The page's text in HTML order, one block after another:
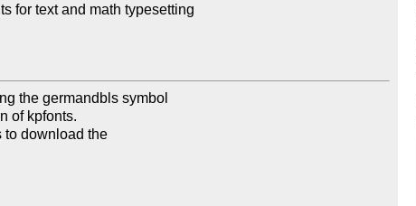
for text and math typesetting
the germandbls symbol
of kpfonts.
to download the